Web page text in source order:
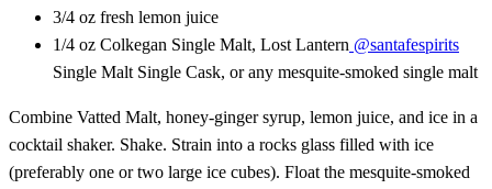
3/4 oz fresh lemon juice
1/4 oz Colkegan Single Malt, Lost Lantern @santafespirits
Single Malt Single Cask, or any mesquite-smoked single malt
Combine Vatted Malt, honey-ginger syrup, lemon juice, and ice in a
cocktail shaker. Shake. Strain into a rocks glass filled with ice
(preferably one or two large ice cubes). Float the mesquite-smoked